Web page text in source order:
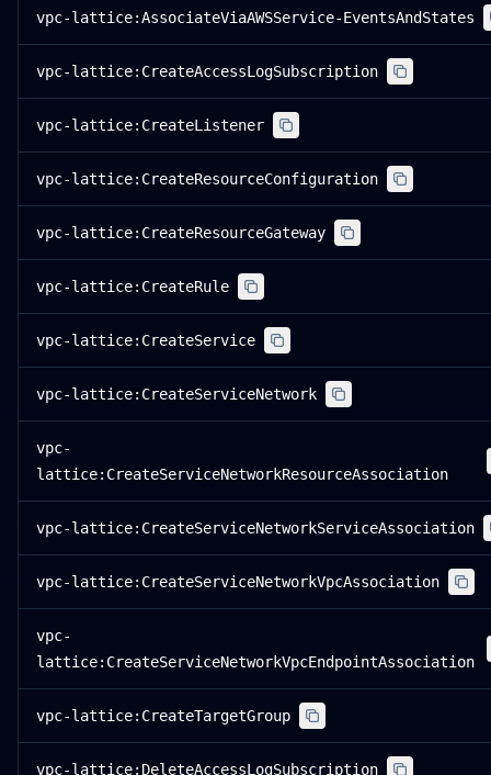
vpc-lattice:AssociateViaAWSService-EventsAndStates
vpc-lattice:CreateAccessLogSubscription
vpc-lattice:CreateListener
vpc-lattice:CreateResourceConfiguration
vpc-lattice:CreateResourceGateway
vpc-lattice:CreateRule
vpc-lattice:CreateService
vpc-lattice:CreateServiceNetwork
vpc-
lattice:CreateServiceNetworkResourceAssociation
vpc-lattice:CreateServiceNetworkServiceAssociation
vpc-lattice:CreateServiceNetworkVpcAssociation
vpc-
lattice:CreateServiceNetworkVpcEndpointAssociation
vpc-lattice:CreateTargetGroup
vpc-lattice:DeleteAccessLogSubscription